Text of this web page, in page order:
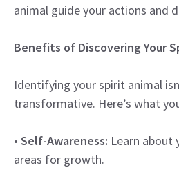
animal guide your actions and
Benefits of Discovering Your
Identifying your spirit animal
transformative. Here’s what
• Self-Awareness: Learn about
areas for growth.